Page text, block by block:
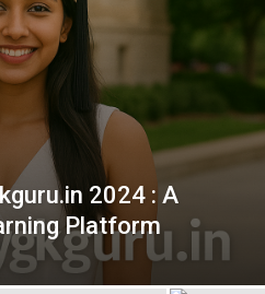
2024 : A
Platform